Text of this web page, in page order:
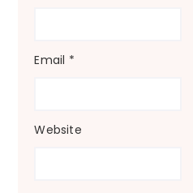
Email *
Website